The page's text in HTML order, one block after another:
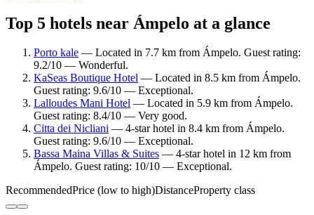
Top 5 hotels near Ámpelo at a glance
Porto kale — Located in 7.7 km from Ámpelo. Guest rating:
9.2/10 — Wonderful.
KaSeas Boutique Hotel — Located in 8.5 km from Ámpelo.
Guest rating: 9.6/10 — Exceptional.
Lalloudes Mani Hotel — Located in 5.9 km from Ámpelo.
Guest rating: 8.4/10 — Very good.
Citta dei Nicliani — 4-star hotel in 8.4 km from Ámpelo.
Guest rating: 9.6/10 — Exceptional.
Bassa Maina Villas & Suites — 4-star hotel in 12 km from
Ámpelo. Guest rating: 10/10 — Exceptional.
RecommendedPrice (low to high)DistanceProperty class